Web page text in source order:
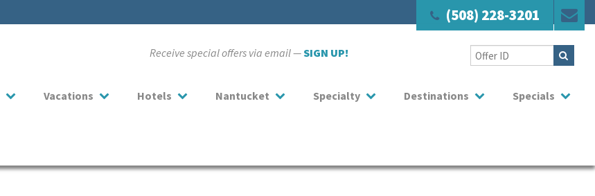
(508) 228-3201
Receive special offers via email —SIGN UP!
Vacations Hotels Nantucket Specialty Destinations Specials